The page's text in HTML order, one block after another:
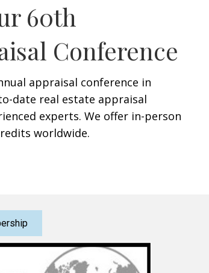
60th
Conference
appraisal conference in
date real estate appraisal
experts. We offer in-person
worldwide.